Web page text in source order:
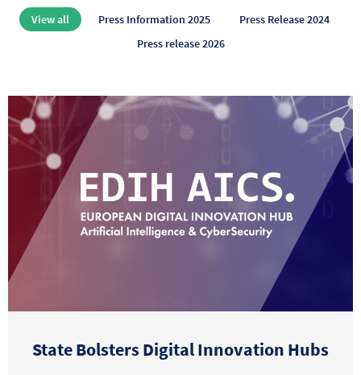
View all Press Information 2025
Press Release 2024
Press release 2026
State Bolsters Digital Innovation Hubs